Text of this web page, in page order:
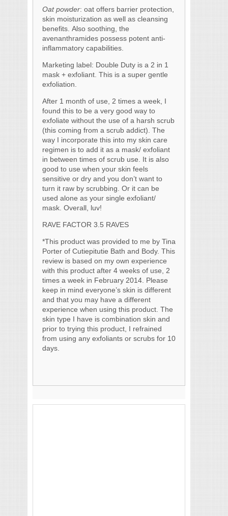
Oat powder: oat offers barrier protection,
skin moisturization as well as cleansing
benefits. Also soothing, the
avenanthramides possess potent anti-
inflammatory capabilities.
Marketing label: Double Duty is a 2 in 1
mask + exfoliant. This is a super gentle
exfoliation.
After 1 month of use, 2 times a week, I
found this to be a very good way to
exfoliate without the use of a harsh scrub
(this coming from a scrub addict). The
way I incorporate this into my skin care
regimen is to add it as a mask/ exfoliant
in between times of scrub use. It is also
good to use when your skin feels
sensitive or dry and you don’t want to
turn it raw by scrubbing. Or it can be
used alone as your single exfoliant/
mask. Overall, luv!
RAVE FACTOR 3.5 RAVES
*This product was provided to me by Tina
Porter of Cutiepitutie Bath and Body. This
review is based on my own experience
with this product after 4 weeks of use, 2
times a week in February 2014. Please
keep in mind everyone’s skin is different
and that you may have a different
experience when using this product. The
skin type I have is combination skin and
prior to trying this product, I refrained
from using any exfoliants or scrubs for 10
days.